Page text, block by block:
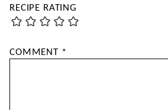
RECIPE RATING
COMMENT *